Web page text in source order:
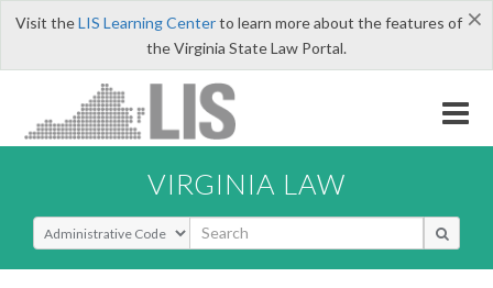
×
Visit theLIS Learning Centerto learn more about the features of
the Virginia State Law Portal.
VIRGINIA LAW
Select Search Type